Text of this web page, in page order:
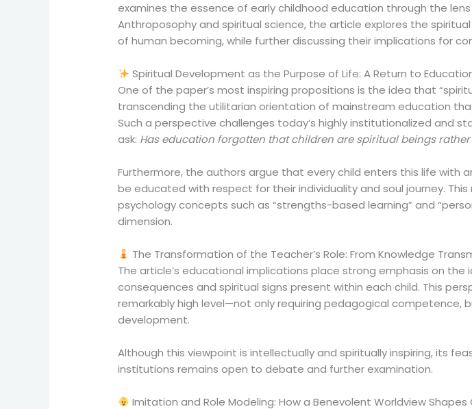
examines the essence of early childhood education through the lens
Anthroposophy and spiritual science, the article explores the
of human becoming, while further discussing their implications for
Spiritual Development as the Purpose of Life: A Return to
One of the paper’s most inspiring propositions is the idea that
transcending the utilitarian orientation of mainstream education
Such a perspective challenges today’s highly institutionalized and
ask: Has education forgotten that children are spiritual beings
Furthermore, the authors argue that every child enters this life with
be educated with respect for their individuality and soul journey.
psychology concepts such as “strengths-based learning” and
dimension.
The Transformation of the Teacher’s Role: From Knowledge
The article’s educational implications place strong emphasis on
consequences and spiritual signs present within each child. This
remarkably high level—not only requiring pedagogical
development.
Although this viewpoint is intellectually and spiritually inspiring, its
institutions remains open to debate and further examination.
Imitation and Role Modeling: How a Benevolent Worldview